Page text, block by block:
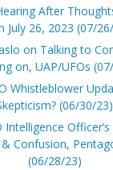
After
July 26, 2023 (07/
on Talking to
on, UAP/UFOs
Whistleblower
(06/30/23)
Confusion,
(06/28/23)